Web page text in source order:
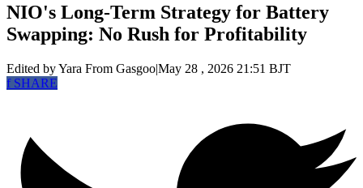
NIO's Long-Term Strategy for Battery
Swapping: No Rush for Profitability
Edited by Yara From Gasgoo|May 28 , 2026 21:51 BJT
fSHARE